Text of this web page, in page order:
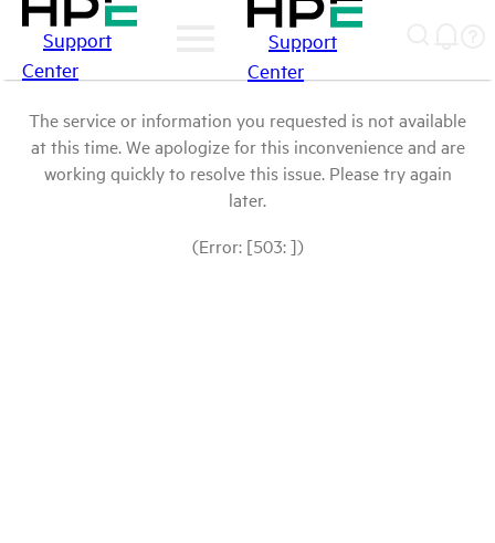
Support
Center
Support
Center
The service or information you requested is not available
at this time. We apologize for this inconvenience and are
working quickly to resolve this issue. Please try again
later.
(Error: [503: ])